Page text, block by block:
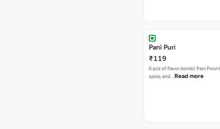
Pani Puri
₹119
6 pcs of flavor bomb! Pani Poori
spice, and… Read more